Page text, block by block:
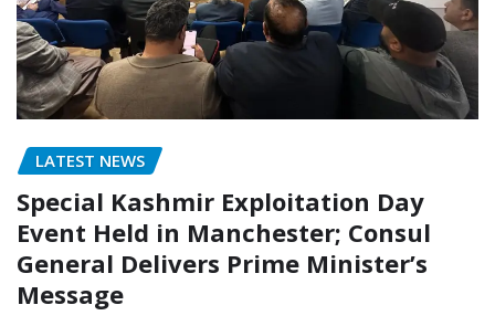
LATEST NEWS
Special Kashmir Exploitation Day
Event Held in Manchester; Consul
General Delivers Prime Minister’s
Message